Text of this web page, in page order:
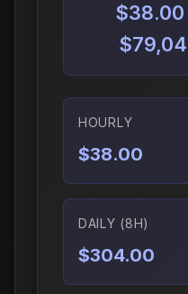
$38.00
HOURLY
$38.00
DAILY (8H)
$304.00